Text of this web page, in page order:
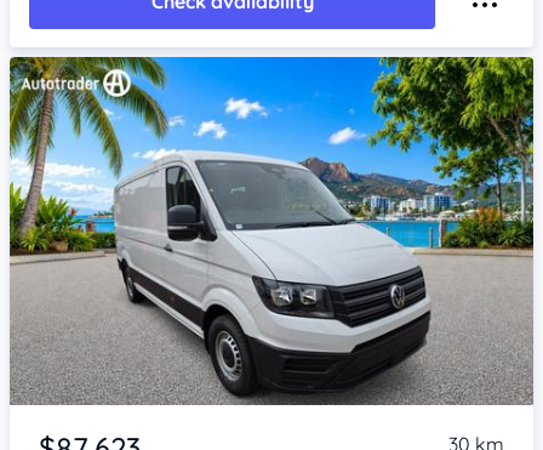
Item 1 of 4
30 km